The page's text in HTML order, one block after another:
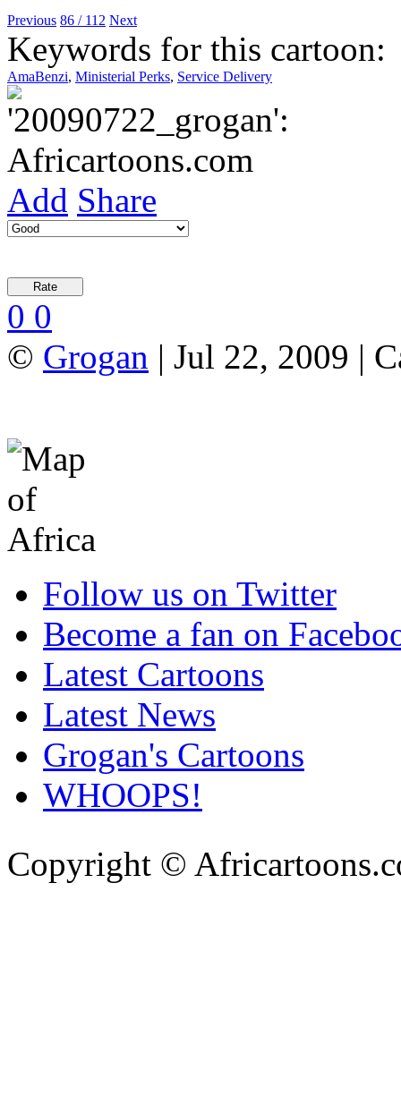
Previous 86 / 112 Next
Keywords for this cartoon:
AmaBenzi, Ministerial Perks, Service Delivery
Add Share
0 0
© Grogan | Jul 22, 2009 |
Follow us on Twitter
Become a fan on
Latest Cartoons
Latest News
Grogan's Cartoons
WHOOPS!
Copyright ©